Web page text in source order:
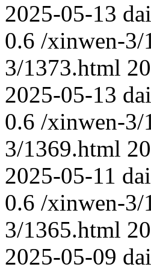
2025-05-13
0.6 /xinwen-3/
3/1373.html
2025-05-13
0.6 /xinwen-3/
3/1369.html
2025-05-11
0.6 /xinwen-3/
3/1365.html
2025-05-09